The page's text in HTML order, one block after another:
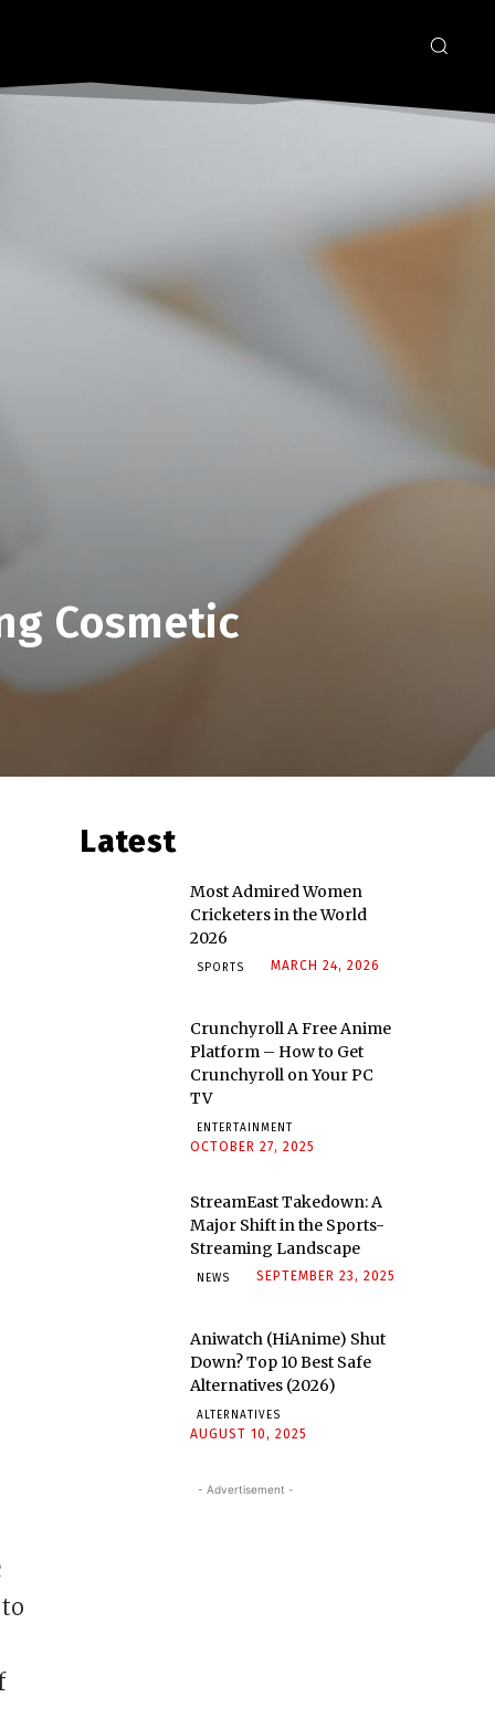
Cosmetic
Latest
Most Admired Women
Cricketers in the World
2026
SPORTS MARCH 24, 2026
Crunchyroll A Free Anime
Platform – How to Get
Crunchyroll on Your PC
TV
ENTERTAINMENT
OCTOBER 27, 2025
StreamEast Takedown: A
Major Shift in the Sports-
Streaming Landscape
NEWS SEPTEMBER 23, 2025
Aniwatch (HiAnime) Shut
Down? Top 10 Best Safe
Alternatives (2026)
ALTERNATIVES
AUGUST 10, 2025
- Advertisement -